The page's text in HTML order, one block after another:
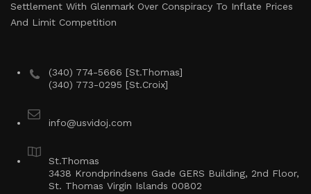
Settlement With Glenmark Over Conspiracy To Inflate Prices
And Limit Competition
(340) 774-5666 [St.Thomas]
(340) 773-0295 [St.Croix]
info@usvidoj.com
St.Thomas
3438 Krondprindsens Gade GERS Building, 2nd Floor,
St. Thomas Virgin Islands 00802